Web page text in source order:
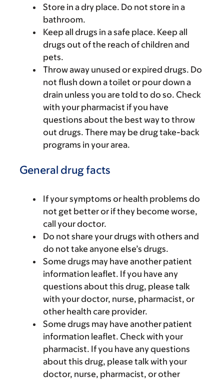
Store in a dry place. Do not store in a
bathroom.
Keep all drugs in a safe place. Keep all
drugs out of the reach of children and
pets.
Throw away unused or expired drugs. Do
not flush down a toilet or pour down a
drain unless you are told to do so. Check
with your pharmacist if you have
questions about the best way to throw
out drugs. There may be drug take-back
programs in your area.
General drug facts
If your symptoms or health problems do
not get better or if they become worse,
call your doctor.
Do not share your drugs with others and
do not take anyone else’s drugs.
Some drugs may have another patient
information leaflet. If you have any
questions about this drug, please talk
with your doctor, nurse, pharmacist, or
other health care provider.
Some drugs may have another patient
information leaflet. Check with your
pharmacist. If you have any questions
about this drug, please talk with your
doctor, nurse, pharmacist, or other